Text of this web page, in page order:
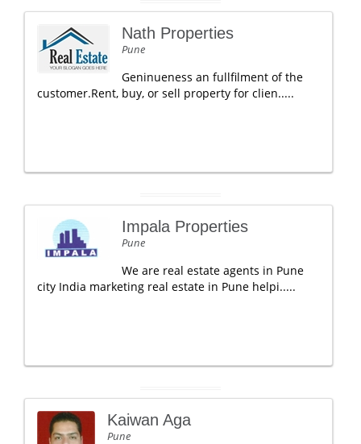
Nath Properties
Pune
Geninueness an fullfilment of the
customer.Rent, buy, or sell property for clien.....
Impala Properties
Pune
We are real estate agents in Pune
city India marketing real estate in Pune helpi.....
Kaiwan Aga
Pune